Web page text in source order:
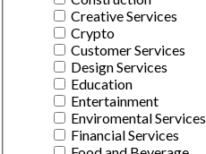
Creative Services
Crypto
Customer Services
Design Services
Education
Entertainment
Enviromental Services
Financial Services